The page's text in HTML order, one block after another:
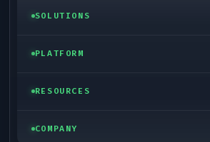
LTL freight
SOLUTIONS
Enterprise
PLATFORM
Self-serve
RESOURCES
Blog
COMPANY